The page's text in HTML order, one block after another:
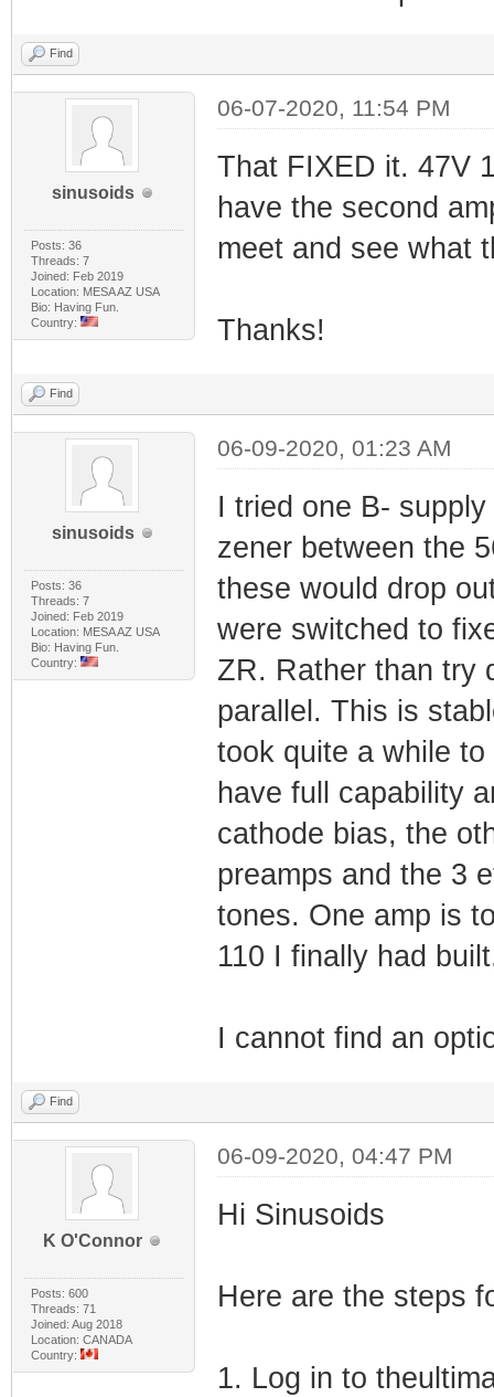
Find
sinusoids
Posts: 36
Threads: 7
Joined: Feb 2019
Location: MESA AZ USA
Bio: Having Fun.
Country:
06-07-2020, 11:54 PM
That FIXED it. 47V
have the second
meet and see what
Thanks!
Find
sinusoids
Posts: 36
Threads: 7
Joined: Feb 2019
Location: MESA AZ USA
Bio: Having Fun.
Country:
06-09-2020, 01:23 AM
I tried one B-
zener between the
these would drop
were switched to
ZR. Rather than try
parallel. This is
took quite a while
have full capability
cathode bias, the
preamps and the 3
tones. One amp is
110 I finally had
I cannot find an
Find
K O'Connor
Posts: 600
Threads: 71
Joined: Aug 2018
Location: CANADA
Country:
06-09-2020, 04:47 PM
Hi Sinusoids
Here are the steps
1. Log in to